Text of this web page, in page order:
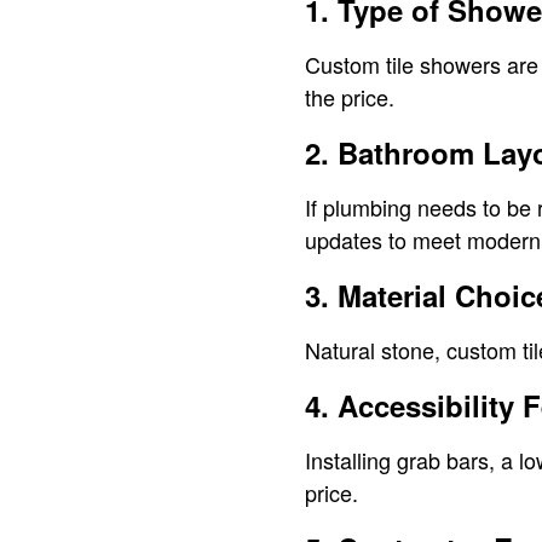
1. Type of
Custom tile showers
the price.
2. Bathroom
If plumbing needs to
updates to meet
3. Material
Natural stone, custom
4. Accessibility
Installing grab bars, a
price.